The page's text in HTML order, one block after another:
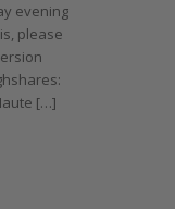
evening
please
[…]